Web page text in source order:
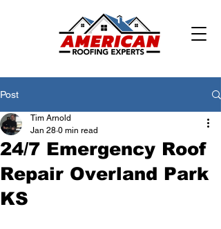
Post
24/7 Emergency Roof
Repair Overland Park
KS
Tim Arnold
Jan 28 0 min read